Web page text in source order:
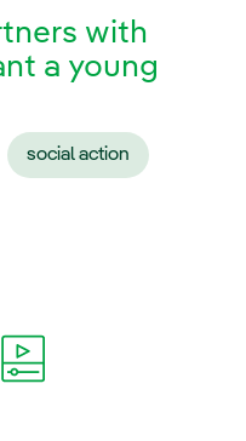
with
a young
social action